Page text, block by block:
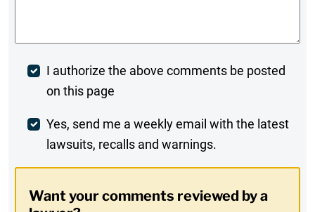
Post
Comment
I authorize the above comments be posted
on this page
Weekly
Digest
Yes, send me a weekly email with the latest
lawsuits, recalls and warnings.
Want your comments reviewed by a